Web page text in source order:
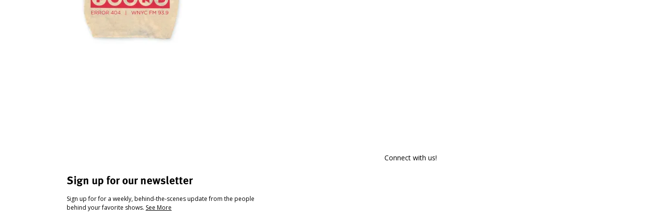
Sign up for our newsletter
Sign up for for a weekly, behind-the-scenes update from the people
behind your favorite shows. See More
Connect with us!